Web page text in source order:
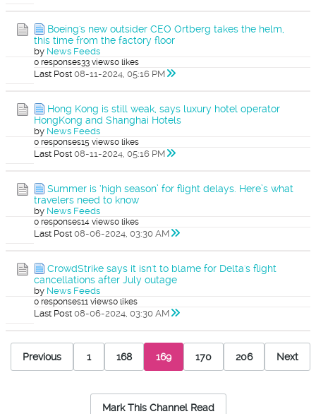
Boeing's new outsider CEO Ortberg takes the helm,
this time from the factory floor
by News Feeds
0 responses33 views0 likes
Last Post 08-11-2024, 05:16 PM
Hong Kong is still weak, says luxury hotel operator
HongKong and Shanghai Hotels
by News Feeds
0 responses15 views0 likes
Last Post 08-11-2024, 05:16 PM
Summer is ‘high season’ for flight delays. Here’s what
travelers need to know
by News Feeds
0 responses14 views0 likes
Last Post 08-06-2024, 03:30 AM
CrowdStrike says it isn't to blame for Delta's flight
cancellations after July outage
by News Feeds
0 responses11 views0 likes
Last Post 08-06-2024, 03:30 AM
Previous 1 168 169 170 206 Next
Mark This Channel Read